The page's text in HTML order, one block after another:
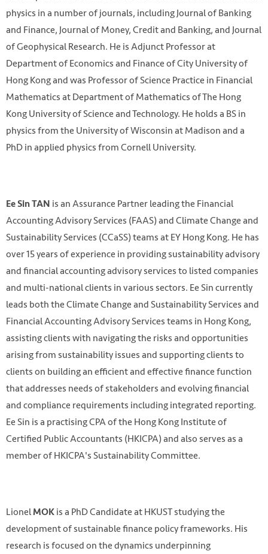
physics in a number of journals, including Journal of Banking
and Finance, Journal of Money, Credit and Banking, and Journal
of Geophysical Research. He is Adjunct Professor at
Department of Economics and Finance of City University of
Hong Kong and was Professor of Science Practice in Financial
Mathematics at Department of Mathematics of The Hong
Kong University of Science and Technology. He holds a BS in
physics from the University of Wisconsin at Madison and a
PhD in applied physics from Cornell University.
Ee Sin TAN is an Assurance Partner leading the Financial
Accounting Advisory Services (FAAS) and Climate Change and
Sustainability Services (CCaSS) teams at EY Hong Kong. He has
over 15 years of experience in providing sustainability advisory
and financial accounting advisory services to listed companies
and multi-national clients in various sectors. Ee Sin currently
leads both the Climate Change and Sustainability Services and
Financial Accounting Advisory Services teams in Hong Kong,
assisting clients with navigating the risks and opportunities
arising from sustainability issues and supporting clients to
clients on building an efficient and effective finance function
that addresses needs of stakeholders and evolving financial
and compliance requirements including integrated reporting.
Ee Sin is a practising CPA of the Hong Kong Institute of
Certified Public Accountants (HKICPA) and also serves as a
member of HKICPA's Sustainability Committee.
LionelMOK is a PhD Candidate at HKUST studying the
development of sustainable finance policy frameworks. His
research is focused on the dynamics underpinning